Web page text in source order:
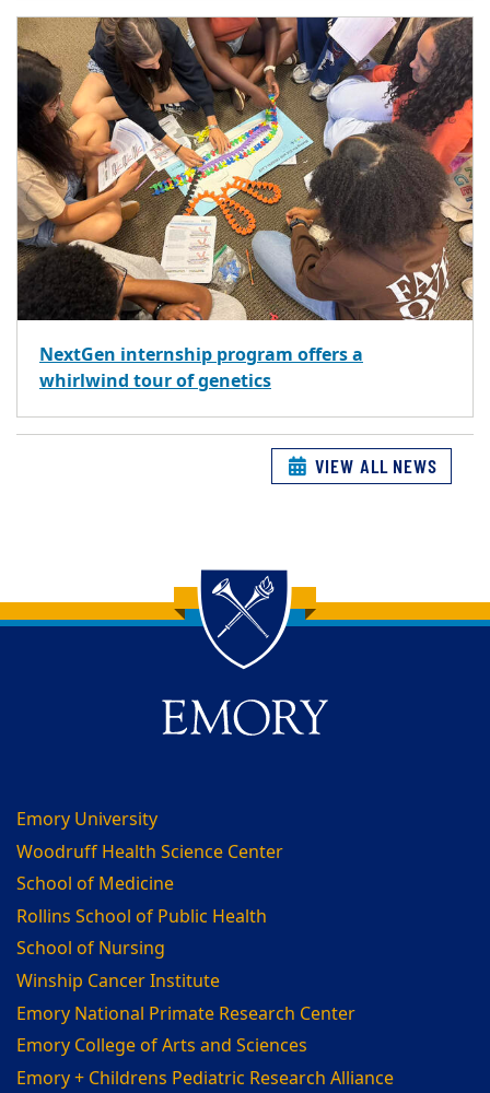
NextGen internship program offers a
whirlwind tour of genetics
VIEW ALL NEWS
Back to main content
Back to top
Emory University
Woodruff Health Science Center
School of Medicine
Rollins School of Public Health
School of Nursing
Winship Cancer Institute
Emory National Primate Research Center
Emory College of Arts and Sciences
Emory + Childrens Pediatric Research Alliance